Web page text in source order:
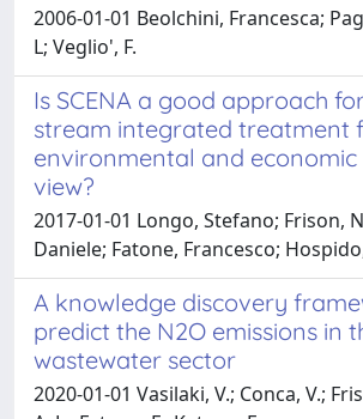
2006-01-01 Beolchini, Francesca;
L; Veglio', F.
Is SCENA a good approach
stream integrated treatment
environmental and
view?
2017-01-01 Longo, Stefano; Frison,
Daniele; Fatone, Francesco;
A knowledge discovery
predict the N2O emissions in
wastewater sector
2020-01-01 Vasilaki, V.; Conca, V.;